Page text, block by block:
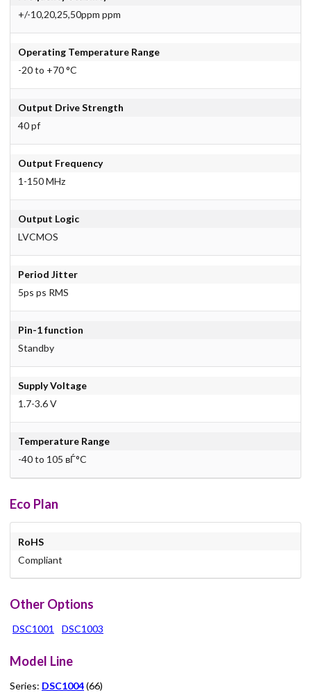
+/-10,20,25,50ppm ppm
Operating Temperature Range
-20 to +70 °C
Output Drive Strength
40 pf
Output Frequency
1-150 MHz
Output Logic
LVCMOS
Period Jitter
5ps ps RMS
Pin-1 function
Standby
Supply Voltage
1.7-3.6 V
Temperature Range
-40 to 105 вЃ°C
Eco Plan
RoHS
Compliant
Other Options
DSC1001 DSC1003
Model Line
Series: DSC1004(66)